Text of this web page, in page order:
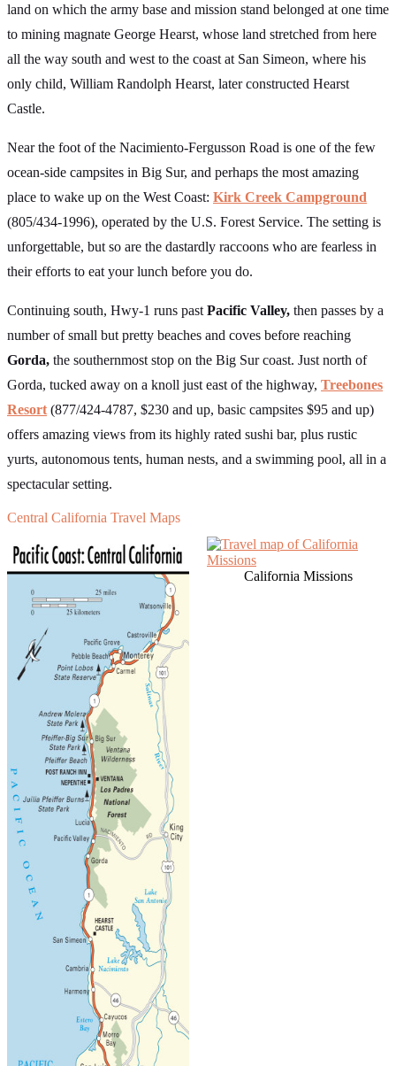
land on which the army base and mission stand belonged at one time
to mining magnate George Hearst, whose land stretched from here
all the way south and west to the coast at San Simeon, where his
only child, William Randolph Hearst, later constructed Hearst
Castle.
Near the foot of the Nacimiento-Fergusson Road is one of the few
ocean-side campsites in Big Sur, and perhaps the most amazing
place to wake up on the West Coast: Kirk Creek Campground
(805/434-1996), operated by the U.S. Forest Service. The setting is
unforgettable, but so are the dastardly raccoons who are fearless in
their efforts to eat your lunch before you do.
Continuing south, Hwy-1 runs past Pacific Valley, then passes by a
number of small but pretty beaches and coves before reaching
Gorda, the southernmost stop on the Big Sur coast. Just north of
Gorda, tucked away on a knoll just east of the highway, Treebones
Resort (877/424-4787, $230 and up, basic campsites $95 and up)
offers amazing views from its highly rated sushi bar, plus rustic
yurts, autonomous tents, human nests, and a swimming pool, all in a
spectacular setting.
Central California Travel Maps
California Missions